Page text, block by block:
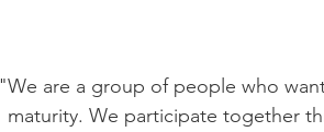
"We are a group of people who
maturity. We participate together